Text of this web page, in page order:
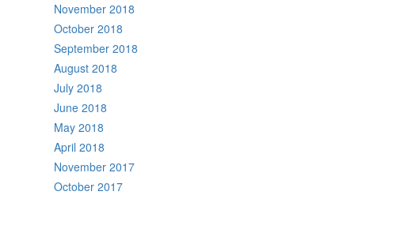
November 2018
October 2018
September 2018
August 2018
July 2018
June 2018
May 2018
April 2018
November 2017
October 2017